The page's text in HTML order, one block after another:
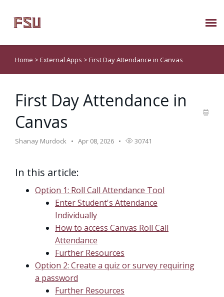
Submit Ticket
Knowledge Base
About Us
Home > External Apps > First Day Attendance in Canvas
First Day Attendance in
Canvas
Shanay Murdock Apr 08, 2026 30741
In this article:
Option 1: Roll Call Attendance Tool
Enter Student's Attendance
Individually
How to access Canvas Roll Call
Attendance
Further Resources
Option 2: Create a quiz or survey requiring
a password
Further Resources